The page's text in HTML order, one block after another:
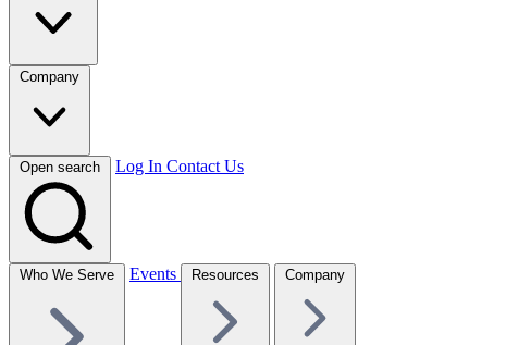
Company
Open search Log In Contact Us
Who We Serve Events Resources Company